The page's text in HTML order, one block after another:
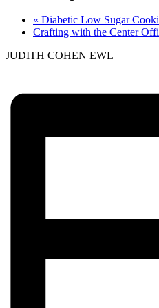
« Diabetic Low Sugar
Crafting with the Center
JUDITH COHEN EWL